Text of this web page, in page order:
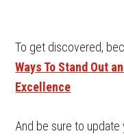
To get discovered,
Ways To Stand Out
Excellence
And be sure to update